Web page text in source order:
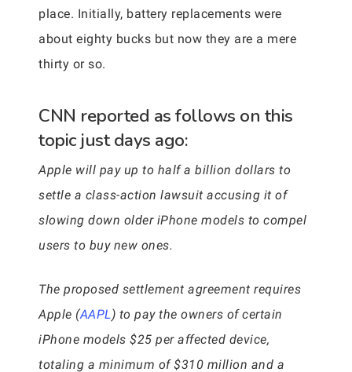
place. Initially, battery replacements were
about eighty bucks but now they are a mere
thirty or so.
CNN reported as follows on this
topic just days ago:
Apple will pay up to half a billion dollars to
settle a class-action lawsuit accusing it of
slowing down older iPhone models to compel
users to buy new ones.
The proposed settlement agreement requires
Apple (AAPL) to pay the owners of certain
iPhone models $25 per affected device,
totaling a minimum of $310 million and a